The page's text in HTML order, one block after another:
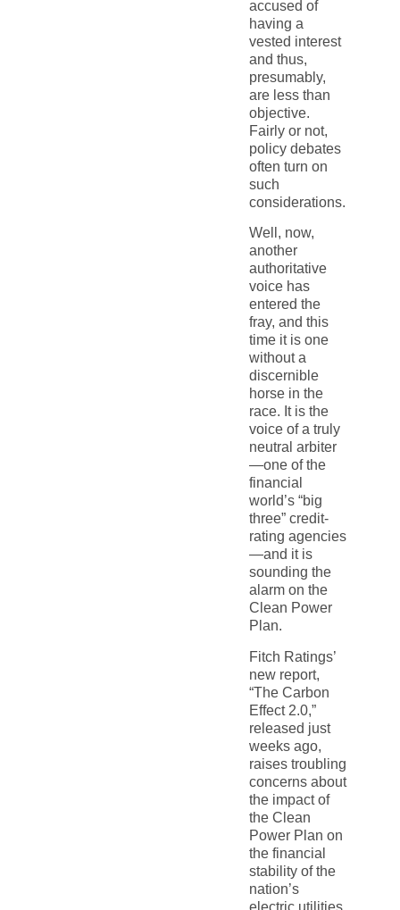
accused of
having a
vested interest
and thus,
presumably,
are less than
objective.
Fairly or not,
policy debates
often turn on
such
considerations.
Well, now,
another
authoritative
voice has
entered the
fray, and this
time it is one
without a
discernible
horse in the
race. It is the
voice of a truly
neutral arbiter
—one of the
financial
world’s “big
three” credit-
rating agencies
—and it is
sounding the
alarm on the
Clean Power
Plan.
Fitch Ratings’
new report,
“The Carbon
Effect 2.0,”
released just
weeks ago,
raises troubling
concerns about
the impact of
the Clean
Power Plan on
the financial
stability of the
nation’s
electric utilities.